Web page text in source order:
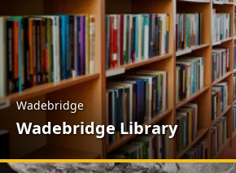
Wadebridge
Wadebridge Library